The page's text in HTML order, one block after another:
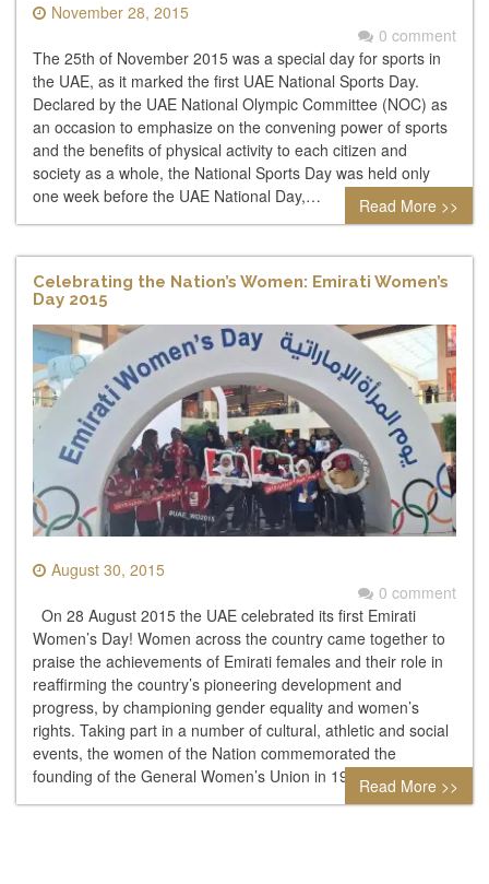
November 28, 2015
0 comment
The 25th of November 2015 was a special day for sports in
the UAE, as it marked the first UAE National Sports Day.
Declared by the UAE National Olympic Committee (NOC) as
an occasion to emphasize on the convening power of sports
and the benefits of physical activity to each citizen and
society as a whole, the National Sports Day was held only
one week before the UAE National Day,…
Read More >>
Celebrating the Nation’s Women: Emirati Women’s
Day 2015
August 30, 2015
0 comment
On 28 August 2015 the UAE celebrated its first Emirati
Women’s Day! Women across the country came together to
praise the achievements of Emirati females and their role in
reaffirming the country’s pioneering development and
progress, by championing gender equality and women’s
rights. Taking part in a number of cultural, athletic and social
events, the women of the Nation commemorated the
founding of the General Women’s Union in 1975…Read More >>